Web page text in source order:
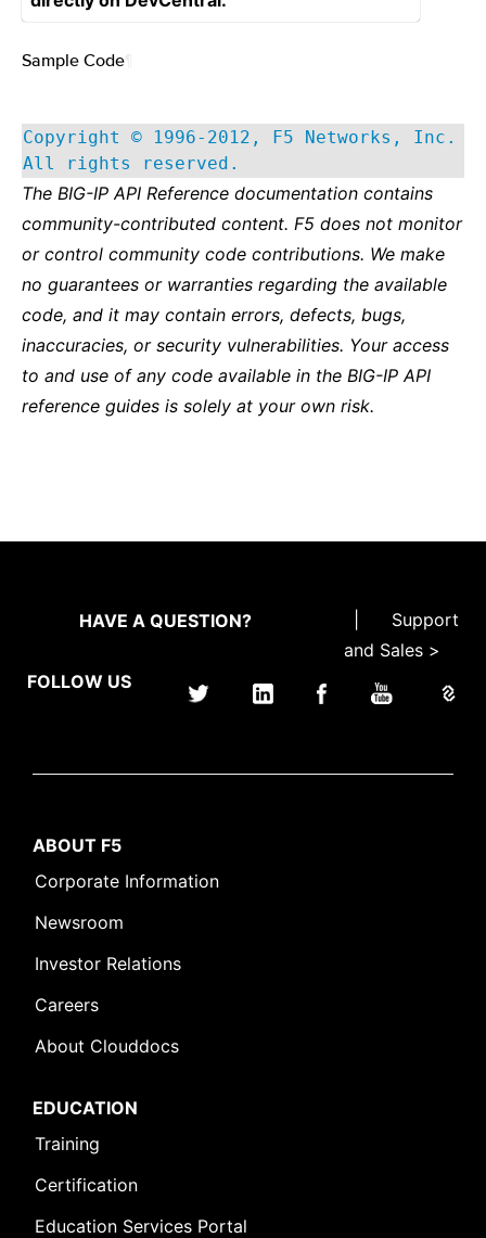
Sample Code
Copyright © 1996-2012, F5 Networks, Inc.
All rights reserved.
The BIG-IP API Reference documentation contains
community-contributed content. F5 does not monitor
or control community code contributions. We make
no guarantees or warranties regarding the available
code, and it may contain errors, defects, bugs,
inaccuracies, or security vulnerabilities. Your access
to and use of any code available in the BIG-IP API
reference guides is solely at your own risk.
HAVE A QUESTION?
Support
and Sales >
FOLLOW US
ABOUT F5
Corporate Information
Newsroom
Investor Relations
Careers
About Clouddocs
EDUCATION
Training
Certification
Education Services Portal